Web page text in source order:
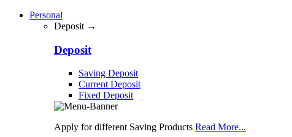
Personal
Deposit →
Deposit
Saving Deposit
Current Deposit
Fixed Deposit
Apply for different Saving Products Read More...